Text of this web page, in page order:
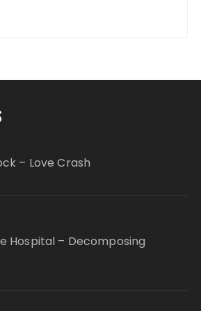
– Love Crash
Hospital – Decomposing